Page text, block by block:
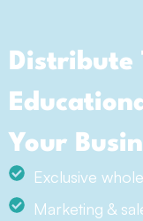
Distribute
Your
Exclusive
Marketing &